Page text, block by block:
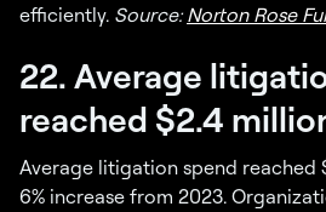
efficiently. Source:Norton Rose
22. Average
reached $2.4
Average litigation spend reached
6% increase from 2023.